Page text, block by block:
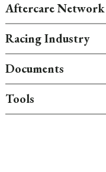
Aftercare Network
Racing Industry
Documents
Tools